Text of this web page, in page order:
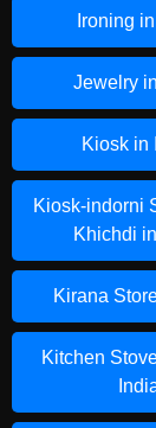
Ironing
Jewelry
Kiosk in
Kiosk-indorni
Khichdi
Kirana
Kitchen